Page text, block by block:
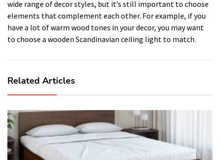
wide range of decor styles, but it’s still important to choose
elements that complement each other. For example, if you
have a lot of warm wood tones in your decor, you may want
to choose a wooden Scandinavian ceiling light to match.
Related Articles